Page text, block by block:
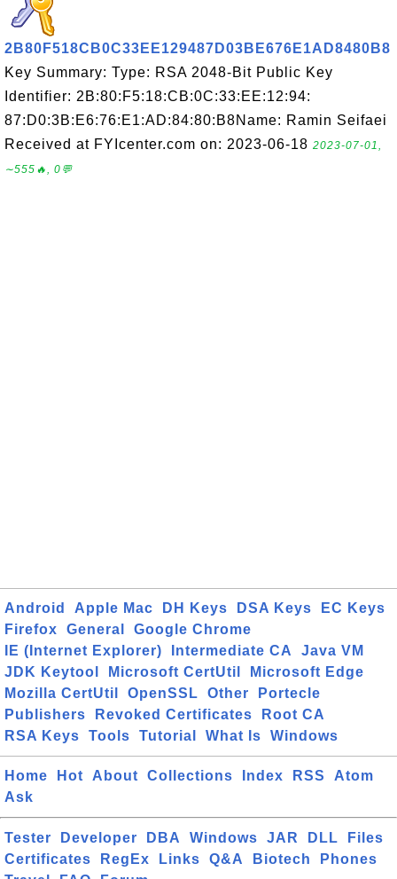
2B80F518CB0C33EE129487D03BE676E1AD8480B8
Key Summary: Type: RSA 2048-Bit Public Key
Identifier: 2B:80:F5:18:CB:0C:33:EE:12:94:
87:D0:3B:E6:76:E1:AD:84:80:B8Name: Ramin Seifaei
Received at FYIcenter.com on: 2023-06-18 2023-07-01,
∼555🔥, 0💬
Android Apple Mac DH Keys DSA Keys
EC Keys
Firefox
General
Google Chrome
IE (Internet Explorer)
Intermediate CA
Java VM
JDK Keytool
Microsoft CertUtil
Microsoft Edge
Mozilla CertUtil
OpenSSL Other
Portecle
Publishers
Revoked Certificates
Root CA
RSA Keys
Tools Tutorial What Is Windows
Home Hot About Collections Index RSS
Atom
Ask
Tester Developer DBA Windows JAR DLL
Files
Certificates
RegEx Links Q&A Biotech
Phones